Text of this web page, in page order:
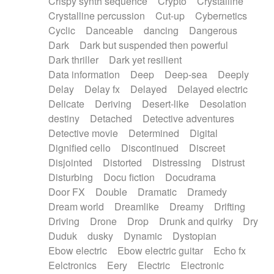
Crystalline percussion
Cut-up
Cybernetics
Cyclic
Danceable dancing
Dangerous
Dark
Dark but suspended then powerful
Dark thriller
Dark yet resilient
Data information
Deep Deep-sea
Deeply
Delay
Delay fx Delayed
Delayed electric
Delicate
Deriving Desert-like
Desolation
destiny
Detached
Detective adventures
Detective movie
Determined
Digital
Dignified cello
Discontinued
Discreet
Disjointed
Distorted Distressing
Distrust
Disturbing
Docu fiction
Docudrama
Door FX
Double Dramatic
Dramedy
Dream world
Dreamlike Dreamy
Drifting
Driving
Drone Drop Drunk and quirky
Dry
Duduk
dusky Dynamic
Dystopian
Ebow electric
Ebow electric guitar
Echo fx
Eelctronics
Eery Electric
Electronic